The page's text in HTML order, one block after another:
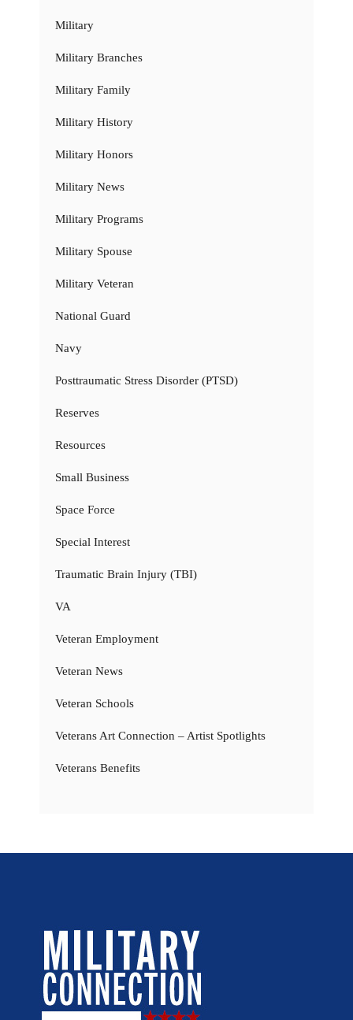
Military
Military Branches
Military Family
Military History
Military Honors
Military News
Military Programs
Military Spouse
Military Veteran
National Guard
Navy
Posttraumatic Stress Disorder (PTSD)
Reserves
Resources
Small Business
Space Force
Special Interest
Traumatic Brain Injury (TBI)
VA
Veteran Employment
Veteran News
Veteran Schools
Veterans Art Connection – Artist Spotlights
Veterans Benefits